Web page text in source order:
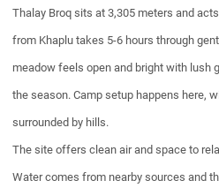
Thalay Broq sits at 3,305 meters and
from Khaplu takes 5-6 hours through
meadow feels open and bright with lush
the season. Camp setup happens here,
surrounded by hills.
The site offers clean air and space to
Water comes from nearby sources and